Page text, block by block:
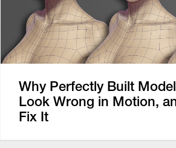
Why Perfectly Built
Look Wrong in Motion,
Fix It